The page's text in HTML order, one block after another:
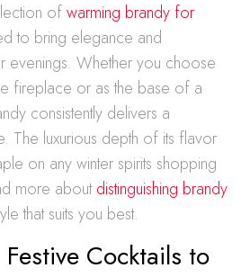
ofwarming brandy for
to bring elegance and
evenings. Whether you choose
fireplace or as the base of a
consistently delivers a
The luxurious depth of its flavor
on any winter spirits shopping
more aboutdistinguishing brandy
that suits you best.
Cocktails to